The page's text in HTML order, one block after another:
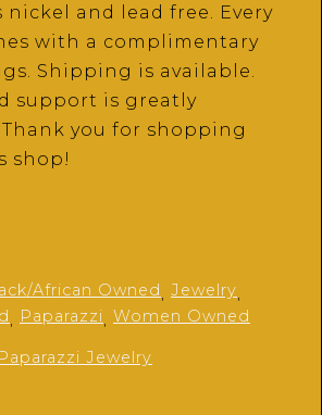
nickel and lead free. Every
with a complimentary
Shipping is available.
support is greatly
you for shopping
shop!
African Owned Jewelry
Paparazzi Women Owned
Paparazzi Jewelry